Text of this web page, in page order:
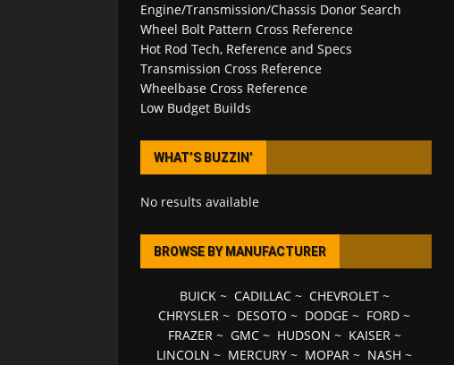
Engine/Transmission/Chassis Donor Search
Wheel Bolt Pattern Cross Reference
Hot Rod Tech, Reference and Specs
Transmission Cross Reference
Wheelbase Cross Reference
Low Budget Builds
WHAT’S BUZZIN’
No results available
BROWSE BY MANUFACTURER
BUICK~ CADILLAC~ CHEVROLET~
CHRYSLER ~ DESOTO ~ DODGE ~ FORD ~
FRAZER~ GMC~ HUDSON ~ KAISER~
LINCOLN ~ MERCURY ~ MOPAR ~ NASH ~